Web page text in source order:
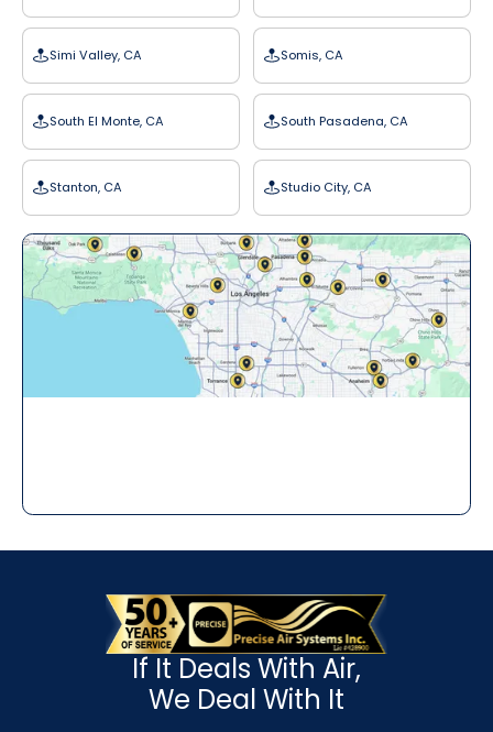
Simi Valley, CA Somis, CA
South El Monte, CA South Pasadena, CA
Stanton, CA Studio City, CA
If It Deals With Air,
We Deal With It